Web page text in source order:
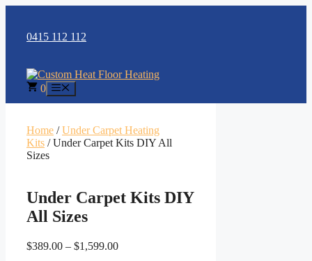
content0415 112 112
0
Home /Under Carpet Heating
Kits / Under Carpet Kits DIY All
Sizes
Under Carpet Kits DIY
All Sizes
$389.00 – $1,599.00Price